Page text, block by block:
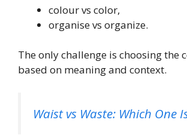
colour vs color,
organise vs organize.
The only challenge is choosing the
based on meaning and context.
Waist vs Waste: Which One